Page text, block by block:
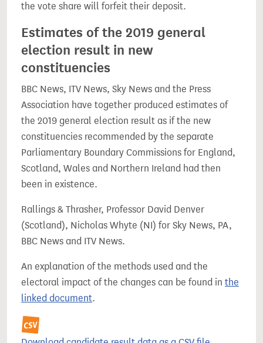
the vote share will forfeit their deposit.
Estimates of the 2019 general
election result in new
constituencies
BBC News, ITV News, Sky News and the Press
Association have together produced estimates of
the 2019 general election result as if the new
constituencies recommended by the separate
Parliamentary Boundary Commissions for England,
Scotland, Wales and Northern Ireland had then
been in existence.
Rallings & Thrasher, Professor David Denver
(Scotland), Nicholas Whyte (NI) for Sky News, PA,
BBC News and ITV News.
An explanation of the methods used and the
electoral impact of the changes can be found in the
linked document.